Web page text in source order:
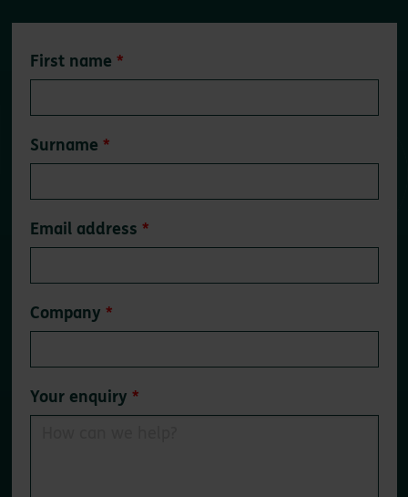
Leave
this
blank
First name
Surname
Email address
Company
Your enquiry